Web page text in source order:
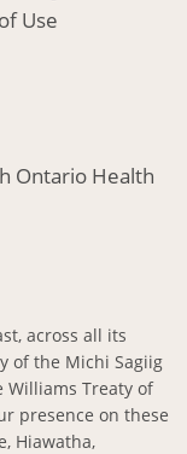
Use
Ontario Health
across all its
of the Michi Sagiig
Williams Treaty of
presence on these
Hiawatha,